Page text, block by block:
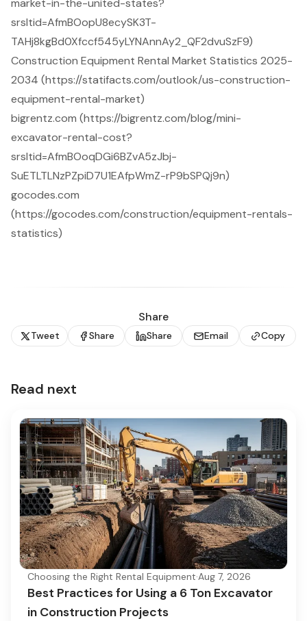
market-in-the-united-states?
srsltid=AfmBOopU8ecySK3T-
TAHj8kgBd0Xfccf545yLYNAnnAy2_QF2dvuSzF9)
Construction Equipment Rental Market Statistics 2025-
2034 (https://statifacts.com/outlook/us-construction-
equipment-rental-market)
bigrentz.com (https://bigrentz.com/blog/mini-
excavator-rental-cost?
srsltid=AfmBOoqDGi6BZvA5zJbj-
SuETLTLNzPZpiD7U1EAfpWmZ-rP9bSPQj9n)
gocodes.com
(https://gocodes.com/construction/equipment-rentals-
statistics)
Share
Tweet Share Share Email Copy
Read next
Choosing the Right Rental Equipment·Aug 7, 2026
Best Practices for Using a 6 Ton Excavator
in Construction Projects